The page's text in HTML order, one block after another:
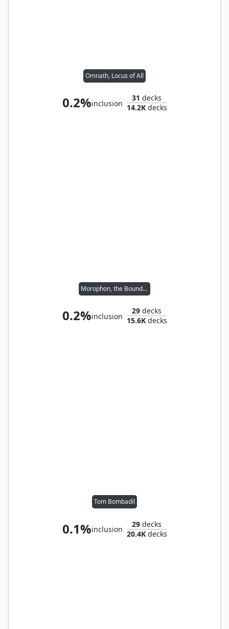
Omnath, Locus of All
0.2%inclusion
31 decks
14.2Kdecks
Morophon, the Boundless
0.2%inclusion
29 decks
15.6Kdecks
Tom Bombadil
0.1%inclusion
29 decks
20.4Kdecks